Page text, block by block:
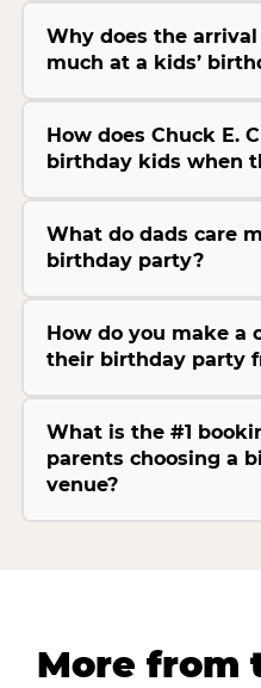
Why does the
much at a kids’
How does Chuck E.
birthday kids when
What do dads care
birthday party?
How do you make a
their birthday party
What is the #1
parents choosing a
venue?
More from